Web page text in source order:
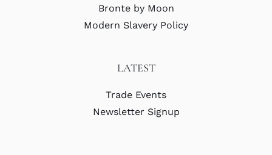
Bronte by Moon
Modern Slavery Policy
LATEST
Trade Events
Newsletter Signup